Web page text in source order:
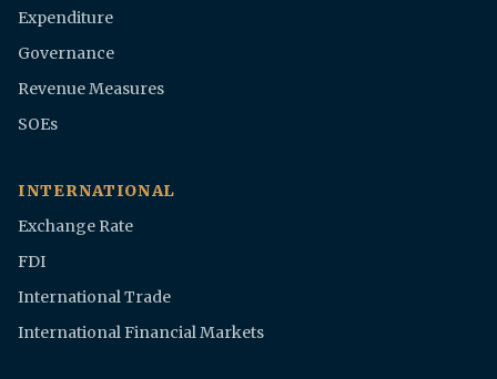
Expenditure
Governance
Revenue Measures
SOEs
INTERNATIONAL
Exchange Rate
FDI
International Trade
International Financial Markets